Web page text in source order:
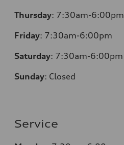
Thursday: 7:30am-6:00pm
Friday: 7:30am-6:00pm
Saturday: 7:30am-6:00pm
Sunday: Closed
Service